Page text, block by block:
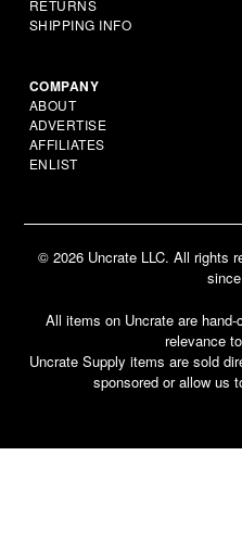
RETURNS
SHIPPING INFO
COMPANY
ABOUT
ADVERTISE
AFFILIATES
ENLIST
© 2026 Uncrate LLC. All rights
All items on Uncrate are
relevance
Uncrate Supply items are sold
sponsored or allow us